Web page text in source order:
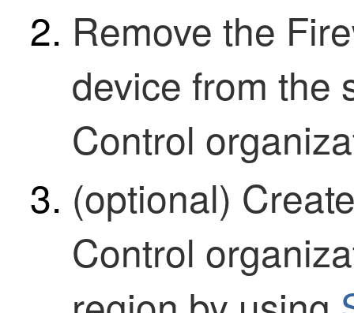
Remove the
device from the
Control
(optional)
Control